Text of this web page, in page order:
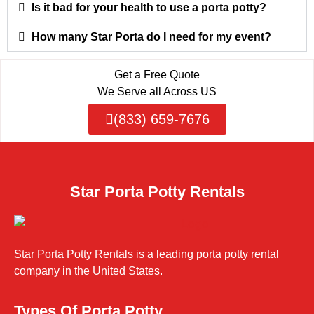
Is it bad for your health to use a porta potty?
How many Star Porta do I need for my event?
Get a Free Quote
We Serve all Across US
(833) 659-7676
Star Porta Potty Rentals
Star Porta Potty Rentals is a leading porta potty rental
company in the United States.